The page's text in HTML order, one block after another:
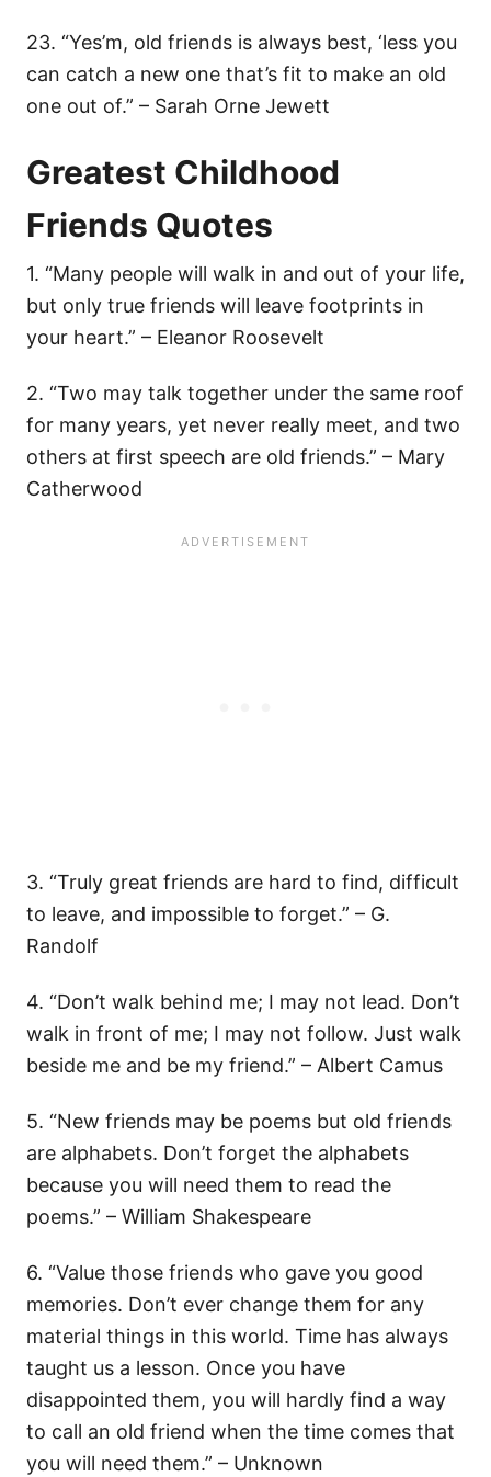
23. “Yes’m, old friends is always best, ‘less you
can catch a new one that’s fit to make an old
one out of.” – Sarah Orne Jewett
Greatest Childhood
Friends Quotes
1. “Many people will walk in and out of your life,
but only true friends will leave footprints in
your heart.” – Eleanor Roosevelt
2. “Two may talk together under the same roof
for many years, yet never really meet, and two
others at first speech are old friends.” – Mary
Catherwood
3. “Truly great friends are hard to find, difficult
to leave, and impossible to forget.” – G.
Randolf
4. “Don’t walk behind me; I may not lead. Don’t
walk in front of me; I may not follow. Just walk
beside me and be my friend.” – Albert Camus
5. “New friends may be poems but old friends
are alphabets. Don’t forget the alphabets
because you will need them to read the
poems.” – William Shakespeare
6. “Value those friends who gave you good
memories. Don’t ever change them for any
material things in this world. Time has always
taught us a lesson. Once you have
disappointed them, you will hardly find a way
to call an old friend when the time comes that
you will need them.” – Unknown